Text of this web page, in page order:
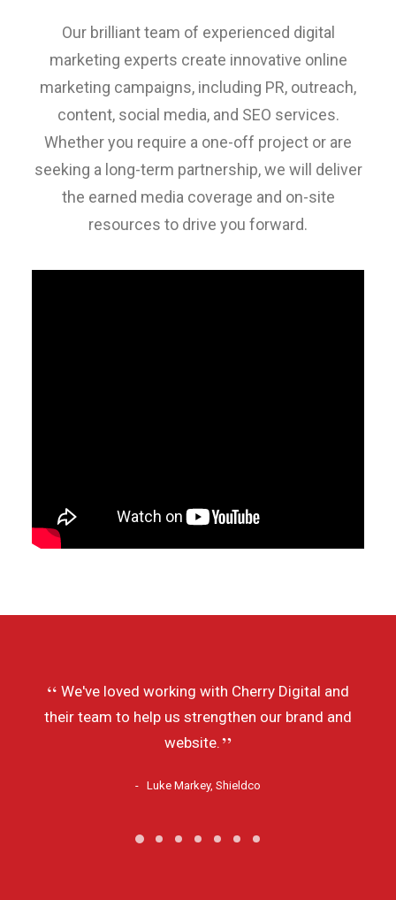
Our brilliant team of experienced digital
marketing experts create innovative online
marketing campaigns, including PR, outreach,
content, social media, and SEO services.
Whether you require a one-off project or are
seeking a long-term partnership, we will deliver
the earned media coverage and on-site
resources to drive you forward.
We've loved working with Cherry Digital and
their team to help us strengthen our brand and
website.
Luke Markey, Shieldco